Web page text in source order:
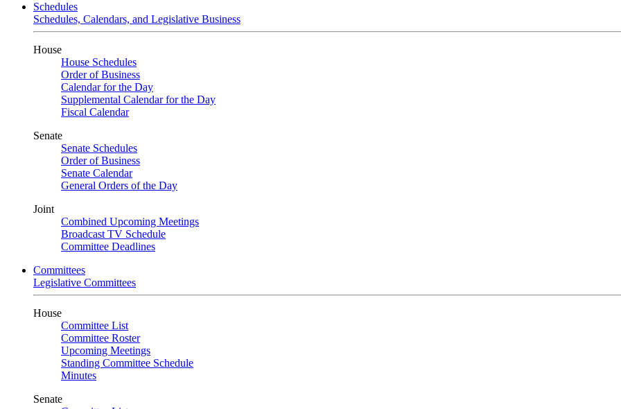
Schedules
Schedules, Calendars, and Legislative Business
House
House Schedules
Order of Business
Calendar for the Day
Supplemental Calendar for the Day
Fiscal Calendar
Senate
Senate Schedules
Order of Business
Senate Calendar
General Orders of the Day
Joint
Combined Upcoming Meetings
Broadcast TV Schedule
Committee Deadlines
Committees
Legislative Committees
House
Committee List
Committee Roster
Upcoming Meetings
Standing Committee Schedule
Minutes
Senate